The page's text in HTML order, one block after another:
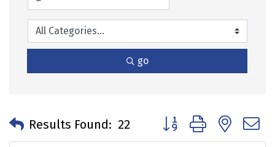
go
Results Found: 22 Button group with